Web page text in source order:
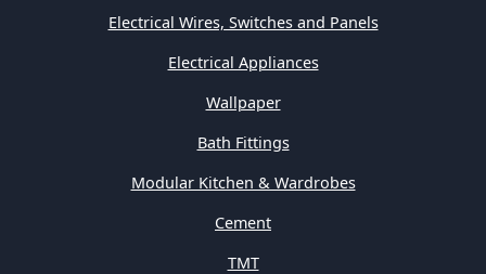
Electrical Wires, Switches and Panels
Electrical Appliances
Wallpaper
Bath Fittings
Modular Kitchen & Wardrobes
Cement
TMT